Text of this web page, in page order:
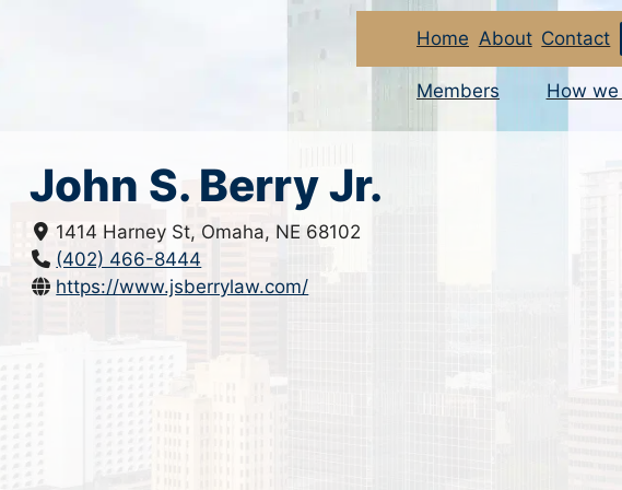
Home About Contact
Members How
John S. Berry Jr.
1414 Harney St, Omaha, NE 68102
(402) 466-8444
https://www.jsberrylaw.com/